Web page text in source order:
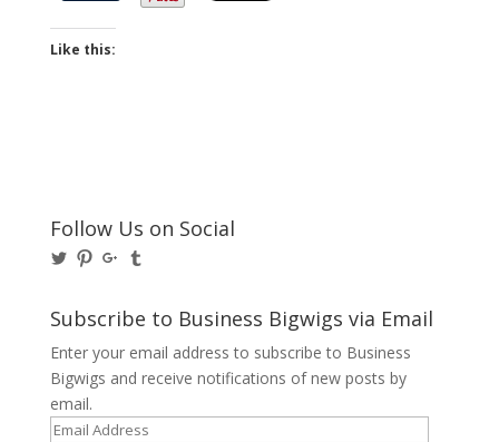
Like this:
Follow Us on Social
View
on
Twitter
View
on
Pinterest
View
on
Google+
on
Tumblr
Subscribe to Business Bigwigs via Email
Enter your email address to subscribe to Business
Bigwigs and receive notifications of new posts by
email.
Email